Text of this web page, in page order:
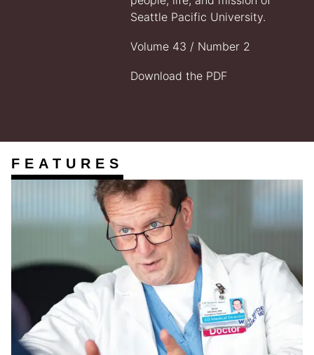
Seattle Pacific University.
Volume 43 / Number 2
Download the PDF
FEATURES